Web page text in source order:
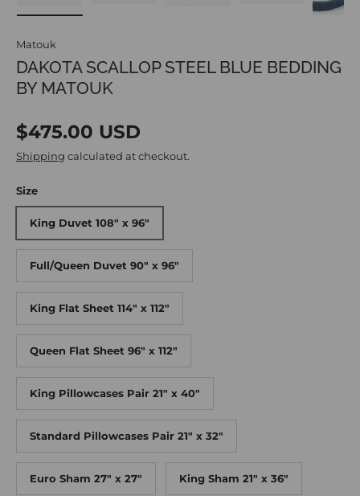
Matouk
DAKOTA SCALLOP STEEL BLUE BEDDING
BY MATOUK
Regular price
$475.00 USD
Shipping calculated at checkout.
Size
King Duvet 108" x 96"
Full/Queen Duvet 90" x 96"
King Flat Sheet 114" x 112"
Queen Flat Sheet 96" x 112"
King Pillowcases Pair 21" x 40"
Standard Pillowcases Pair 21" x 32"
Euro Sham 27" x 27" King Sham 21" x 36"